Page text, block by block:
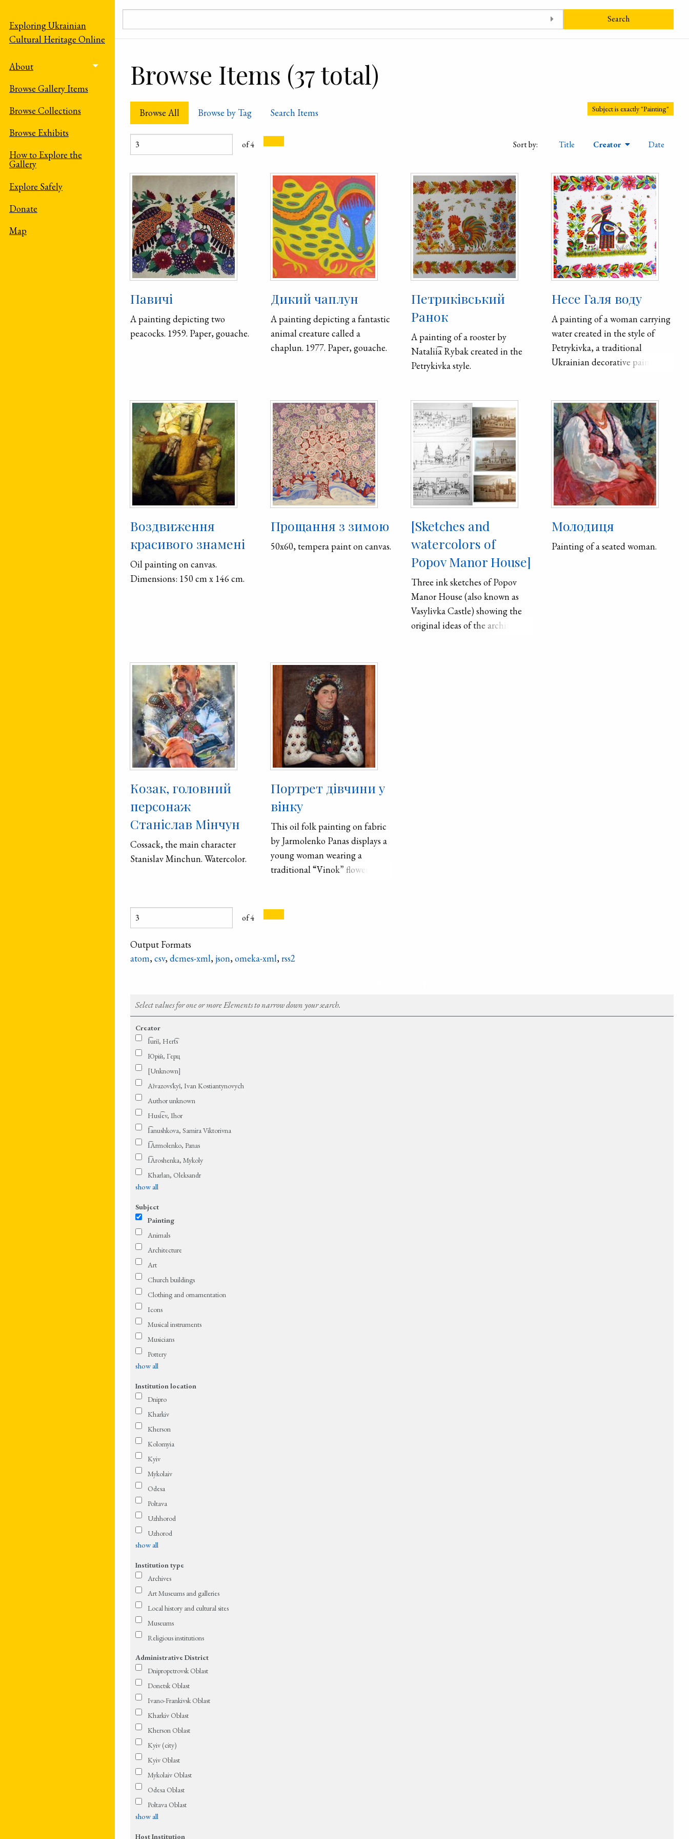
Exploring Ukrainian
Cultural Heritage Online
About
Toggle menu
Browse Gallery Items
Browse Collections
Browse Exhibits
How to Explore the
Gallery
Explore Safely
Donate
Map
Search
Browse Items (37 total)
Browse All Browse by Tag Search Items Subject is exactly "Painting"
of 4 Sort by: Title Creator Date
Павичі
A painting depicting two
peacocks. 1959. Paper, gouache.
Дикий чаплун
A painting depicting a fantastic
animal creature called a
chaplun. 1977. Paper, gouache.
Петриківський
Ранок
A painting of a rooster by
Natalii͡a Rybak created in the
Petrykivka style.
Несе Галя воду
A painting of a woman carrying
water created in the style of
Petrykivka, a traditional
Ukrainian decorative painting
воду" (Nese Halya vodu).
Воздвиження
красивого знамені
Oil painting on canvas.
Dimensions: 150 cm x 146 cm.
Про­щан­ня з зи­мою
50x60, tempera paint on canvas.
[Sketches and
watercolors of
Popov Manor House]
Three ink sketches of Popov
Manor House (also known as
Vasylivka Castle) showing the
original ideas of the architect,
Молодиця
Painting of a seated woman.
Козак, головний
персонаж
Станіслав Мінчун
Cossack, the main character
Stanislav Minchun. Watercolor.
Портрет дівчини у
вінку
This oil folk painting on fabric
by Jarmolenko Panas displays a
young woman wearing a
traditional “Vinok” flower
signify purity.
of 4
Output Formats
atom,csv,dcmes-xml,json,omeka-xml,rss2
Select values for one or more Elements to narrow down your search.
Creator
I͡uriǐ, Hert͡s
Юрій, Герц
[Unknown]
Aǐ­va­zovs′­kyǐ, Ivan Ko­stian­tyno­vych
Author unknown
Husi͡ev, Ihor
I͡anushkova, Samira Viktorivna
I͡Armolenko, Panas
I͡Aroshenka, Mykoly
Kharlan, Oleksandr
show all
Subject
Painting
Animals
Architecture
Art
Church buildings
Clothing and ornamentation
Icons
Musical instruments
Musicians
Pottery
show all
Institution location
Dnipro
Kharkiv
Kherson
Kolomyia
Kyiv
Mykolaiv
Odesa
Poltava
Uzhhorod
Uzhorod
show all
Institution type
Archives
Art Museums and galleries
Local history and cultural sites
Museums
Religious institutions
Administrative District
Dnipropetrovsk Oblast
Donetsk Oblast
Ivano-Frankivsk Oblast
Kharkiv Oblast
Kherson Oblast
Kyiv (city)
Kyiv Oblast
Mykolaiv Oblast
Odesa Oblast
Poltava Oblast
show all
Host Institution